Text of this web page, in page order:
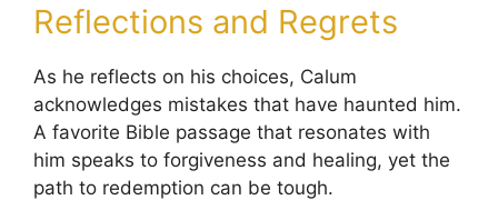
Reflections and Regrets
As he reflects on his choices, Calum
acknowledges mistakes that have haunted him.
A favorite Bible passage that resonates with
him speaks to forgiveness and healing, yet the
path to redemption can be tough.